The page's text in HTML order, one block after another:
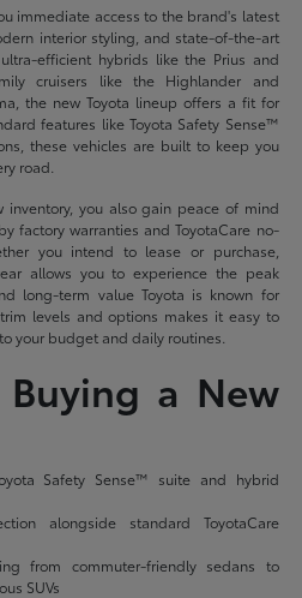
immediate access to the brand's latest
interior styling, and state-of-the-art
efficient hybrids like the Prius and
cruisers like the Highlander and
the new Toyota lineup offers a fit for
features like Toyota Safety Sense™
these vehicles are built to keep you
road.
inventory, you also gain peace of mind
factory warranties and ToyotaCare no-
you intend to lease or purchase,
allows you to experience the peak
long-term value Toyota is known for
levels and options makes it easy to
your budget and daily routines.
a New
Safety Sense™ suite and hybrid
alongside standard ToyotaCare
from commuter-friendly sedans to
SUVs